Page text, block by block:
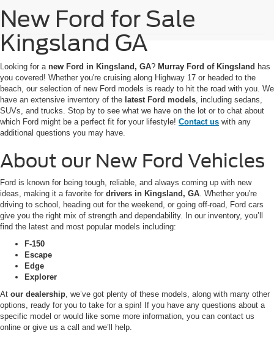
New Ford for Sale
Kingsland GA
Looking for a new Ford in Kingsland, GA? Murray Ford of Kingsland has
you covered! Whether you're cruising along Highway 17 or headed to the
beach, our selection of new Ford models is ready to hit the road with you. We
have an extensive inventory of the latest Ford models , including sedans,
SUVs, and trucks. Stop by to see what we have on the lot or to chat about
which Ford might be a perfect fit for your lifestyle! Contact us with any
additional questions you may have.
About our New Ford Vehicles
Ford is known for being tough, reliable, and always coming up with new
ideas, making it a favorite for drivers in Kingsland, GA . Whether you're
driving to school, heading out for the weekend, or going off-road, Ford cars
give you the right mix of strength and dependability. In our inventory, you’ll
find the latest and most popular models including:
F-150
Escape
Edge
Explorer
At our dealership , we’ve got plenty of these models, along with many other
options, ready for you to take for a spin! If you have any questions about a
specific model or would like some more information, you can contact us
online or give us a call and we’ll help.